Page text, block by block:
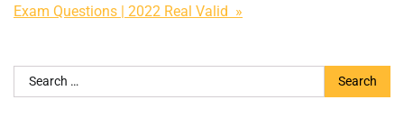
Exam Questions | 2022 Real Valid »
Search
for: